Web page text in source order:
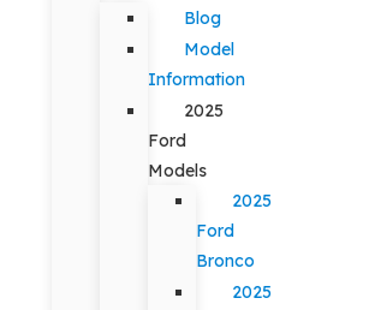
Blog
Model
Information
2025
Ford
Models
2025
Ford
Bronco
2025